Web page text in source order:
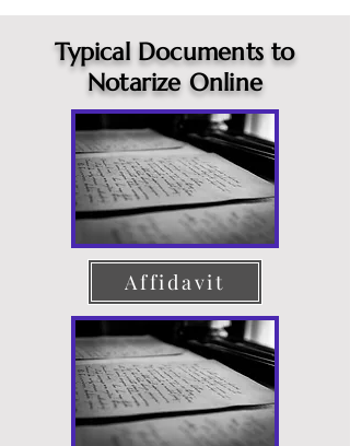
Typical Documents to
Notarize Online
Affidavit